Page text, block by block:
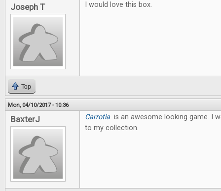
Joseph T I would love this box.
Top
Mon, 04/10/2017 - 10:36
BaxterJ Carrotiais an awesome looking game. I
to my collection.